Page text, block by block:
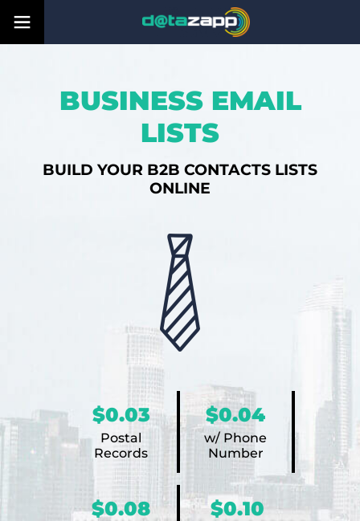
BUSINESS EMAIL
LISTS
BUILD YOUR B2B CONTACTS LISTS
ONLINE
$0.03
Postal
Records
$0.04
w/ Phone
Number
$0.08 $0.10